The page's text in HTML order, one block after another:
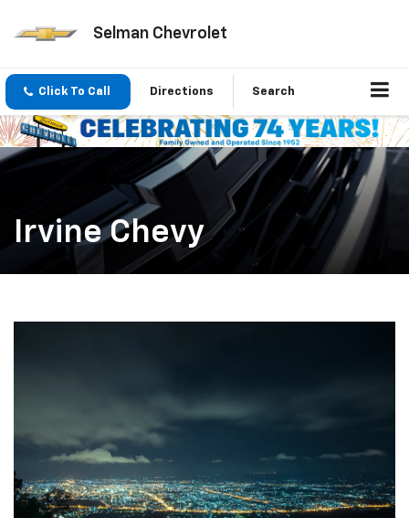
Selman Chevrolet
Click To Call Directions Search
Irvine Chevy